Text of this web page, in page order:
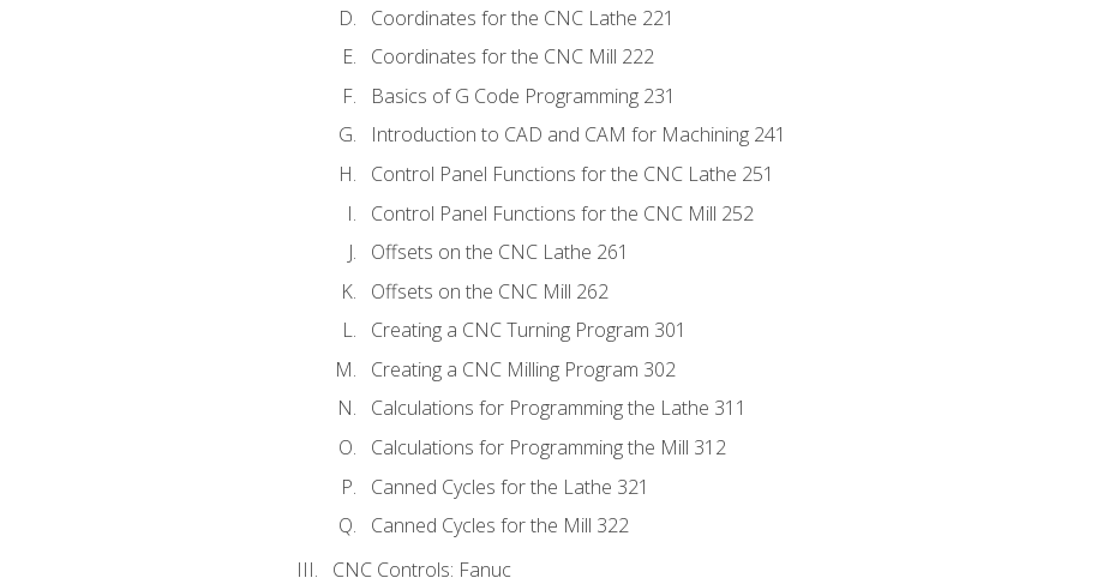
Coordinates for the CNC Lathe 221
Coordinates for the CNC Mill 222
Basics of G Code Programming 231
Introduction to CAD and CAM for Machining 241
Control Panel Functions for the CNC Lathe 251
Control Panel Functions for the CNC Mill 252
Offsets on the CNC Lathe 261
Offsets on the CNC Mill 262
Creating a CNC Turning Program 301
Creating a CNC Milling Program 302
Calculations for Programming the Lathe 311
Calculations for Programming the Mill 312
Canned Cycles for the Lathe 321
Canned Cycles for the Mill 322
CNC Controls: Fanuc